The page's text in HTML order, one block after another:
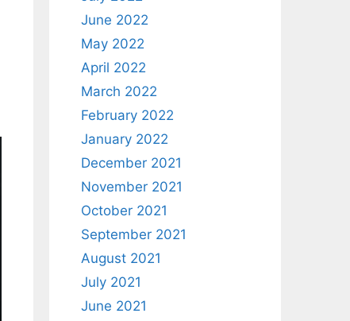
June 2022
May 2022
April 2022
March 2022
February 2022
January 2022
December 2021
November 2021
October 2021
September 2021
August 2021
July 2021
June 2021